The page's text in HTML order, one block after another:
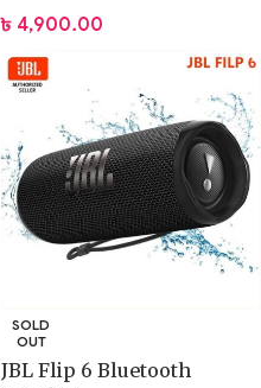
৳ 4,900.00
SOLD
OUT
JBL Flip 6 Bluetooth